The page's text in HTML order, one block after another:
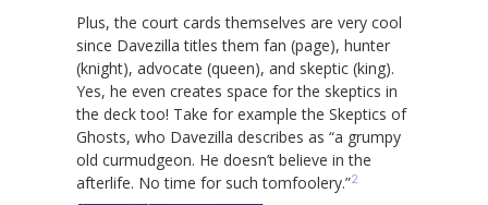
Plus, the court cards themselves are very cool
since Davezilla titles them fan (page), hunter
(knight), advocate (queen), and skeptic (king).
Yes, he even creates space for the skeptics in
the deck too! Take for example the Skeptics of
Ghosts, who Davezilla describes as “a grumpy
old curmudgeon. He doesn’t believe in the
afterlife. No time for such tomfoolery.”2